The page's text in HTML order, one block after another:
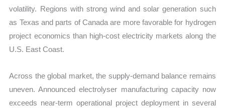
volatility. Regions with strong wind and solar generation such
as Texas and parts of Canada are more favorable for hydrogen
project economics than high-cost electricity markets along the
U.S. East Coast.
Across the global market, the supply-demand balance remains
uneven. Announced electrolyser manufacturing capacity now
exceeds near-term operational project deployment in several